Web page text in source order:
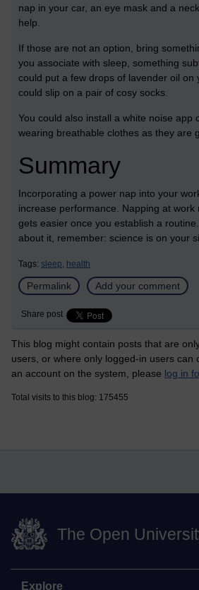
nap in your car, an eye mask and a
help.
If those are not an option, bring
you associate with sleep, something
could put a few drops of lavender oil on
could slip on a pair of cosy socks.
You could also install a white noise app
wearing breathable clothes as they are
Summary
Incorporating a power nap into your
increase performance. Napping at work
gets easier once you establish a
about it, remember: science is on your
Tags: sleep, health
Permalink Add your comment
Share post
This blog might contain posts that are
users, or where only logged-in users can
an account on the system, please log in
Total visits to this blog: 175455
The Open
Explore